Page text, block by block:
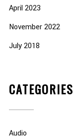
April 2023
November 2022
July 2018
CATEGORIES
Audio